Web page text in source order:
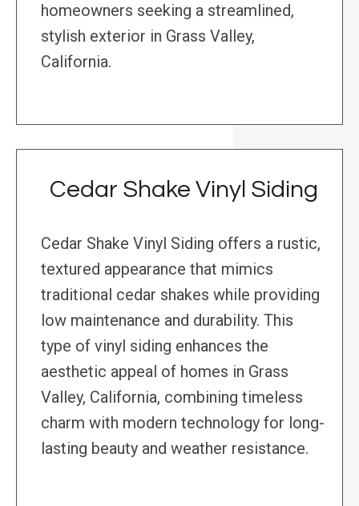
homeowners seeking a streamlined,
stylish exterior in Grass Valley,
California.
Cedar Shake Vinyl Siding
Cedar Shake Vinyl Siding offers a rustic,
textured appearance that mimics
traditional cedar shakes while providing
low maintenance and durability. This
type of vinyl siding enhances the
aesthetic appeal of homes in Grass
Valley, California, combining timeless
charm with modern technology for long-
lasting beauty and weather resistance.